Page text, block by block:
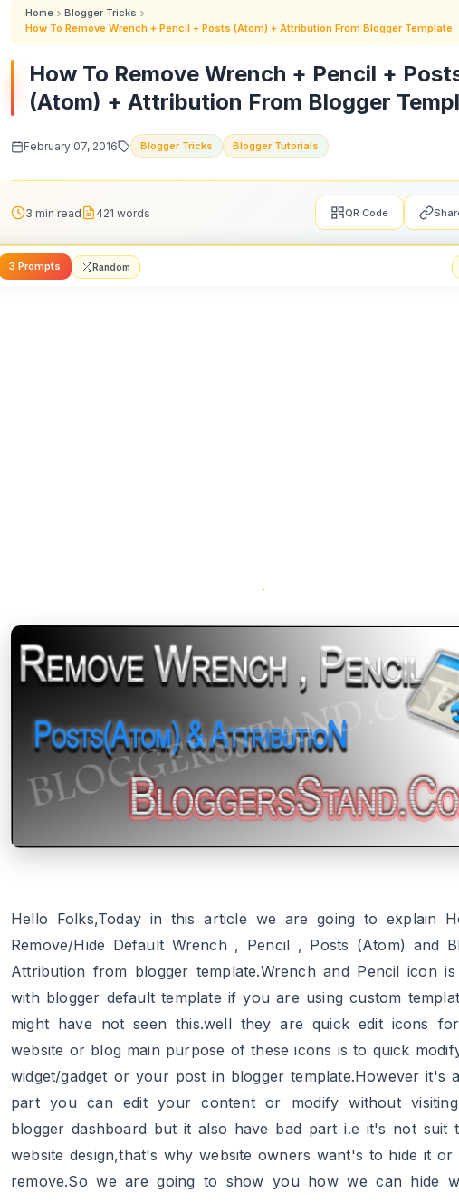
Home
Blogger Tricks
How To Remove Wrench + Pencil + Posts (Atom) + Attribution From Blogger Template
How To Remove Wrench + Pencil +
(Atom) + Attribution From Blogger
February 07, 2016 Blogger Tricks Blogger Tutorials
3 min read 421 words QR Code
3 Prompts Random
Hello Folks,Today in this article we are going to explain
Remove/Hide Default Wrench , Pencil , Posts (Atom) and
Attribution from blogger template.Wrench and Pencil icon is
with blogger default template if you are using custom
might have not seen this.well they are quick edit icons
website or blog main purpose of these icons is to quick
widget/gadget or your post in blogger template.However it's
part you can edit your content or modify without
blogger dashboard but it also have bad part i.e it's not suit
website design,that's why website owners want's to hide it or
remove.So we are going to show you how we can hide